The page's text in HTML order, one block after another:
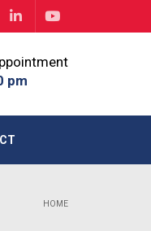
pm
HOME